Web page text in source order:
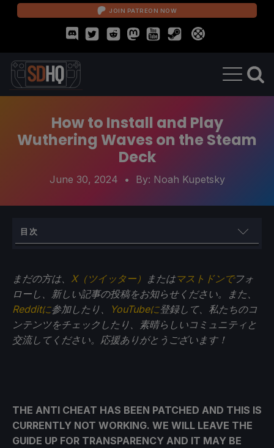
JOIN PATREON NOW
How to Install and Play
Wuthering Waves on the Steam
Deck
June 30, 2024 • By: Noah Kupetsky
目次
まだの方は、 X（ツイッター） またはマストドンでフォ
ローし、新しい記事の投稿をお知らせください。また、
Redditに参加したり、 YouTubeに登録して、私たちのコ
ンテンツをチェックしたり、素晴らしいコミュニティと
交流してください。応援ありがとうございます！
THE ANTI CHEAT HAS BEEN PATCHED AND THIS IS
CURRENTLY NOT WORKING. WE WILL LEAVE THE
GUIDE UP FOR TRANSPARENCY AND IT MAY BE